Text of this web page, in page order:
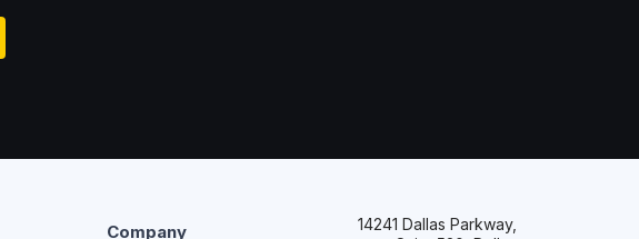
Company
14241 Dallas Parkway,